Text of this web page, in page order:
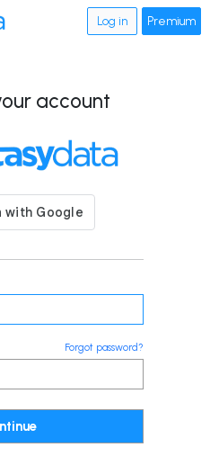
Log in Premium
account
Forgot password?